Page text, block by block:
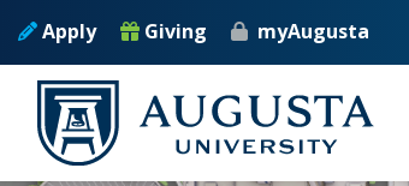
Apply Giving myAugusta